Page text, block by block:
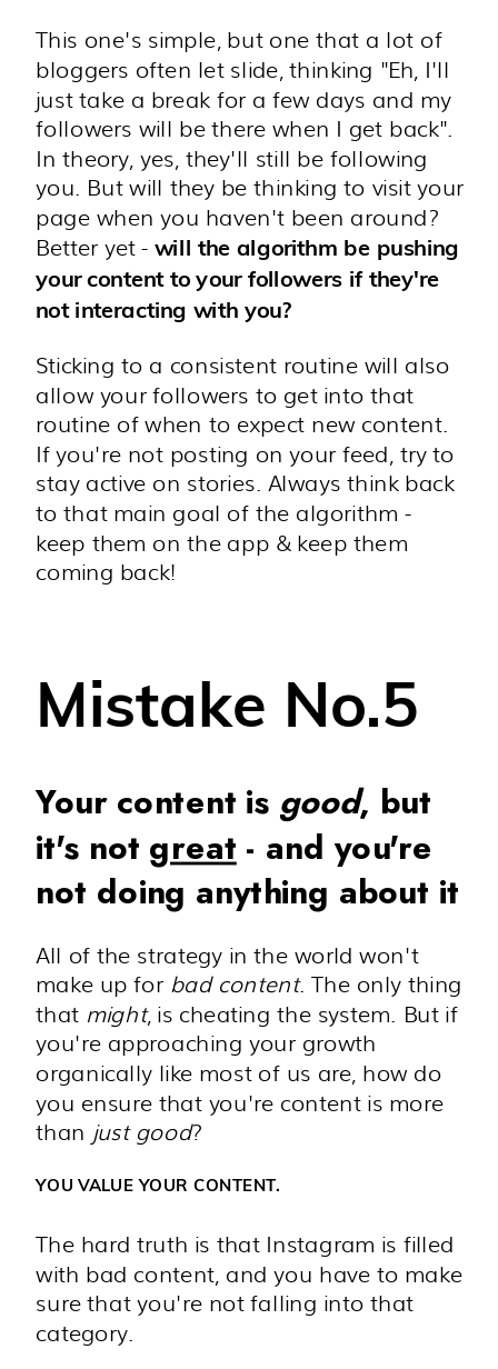
This one's simple, but one that a lot of
bloggers often let slide, thinking "Eh, I'll
just take a break for a few days and my
followers will be there when I get back".
In theory, yes, they'll still be following
you. But will they be thinking to visit your
page when you haven't been around?
Better yet - will the algorithm be pushing
your content to your followers if they're
not interacting with you?
Sticking to a consistent routine will also
allow your followers to get into that
routine of when to expect new content.
If you're not posting on your feed, try to
stay active on stories. Always think back
to that main goal of the algorithm -
keep them on the app & keep them
coming back!
Mistake No.5
Your content is good, but
it's not great - and you're
not doing anything about it
All of the strategy in the world won't
make up for bad content. The only thing
that might, is cheating the system. But if
you're approaching your growth
organically like most of us are, how do
you ensure that you're content is more
than just good?
YOU VALUE YOUR CONTENT.
The hard truth is that Instagram is filled
with bad content, and you have to make
sure that you're not falling into that
category.